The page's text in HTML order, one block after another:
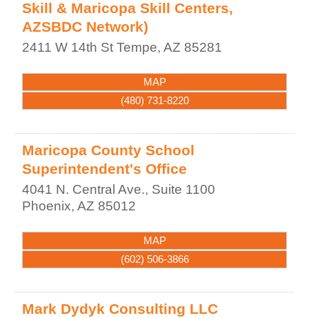
Skill & Maricopa Skill Centers,
AZSBDC Network)
2411 W 14th St Tempe,AZ 85281
MAP
(480) 731-8220
Maricopa County School
Superintendent's Office
4041 N. Central Ave., Suite 1100
Phoenix,AZ 85012
MAP
(602) 506-3866
Mark Dydyk Consulting LLC